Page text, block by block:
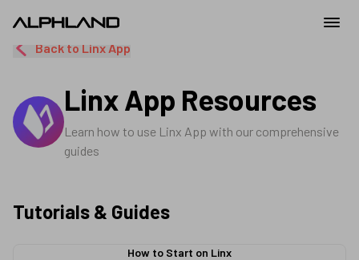
Back to Linx App
Linx App Resources
Learn how to use Linx App with our comprehensive
guides
Tutorials & Guides
How to Start on Linx